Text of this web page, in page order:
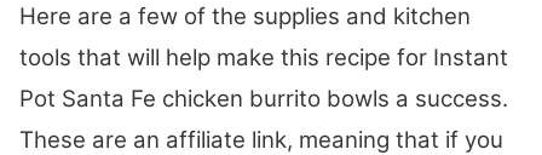
Here are a few of the supplies and kitchen
tools that will help make this recipe for Instant
Pot Santa Fe chicken burrito bowls a success.
These are an affiliate link, meaning that if you